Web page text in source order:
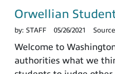
Orwellian
by: STAFF 05/26/2021
Welcome to
authorities what we